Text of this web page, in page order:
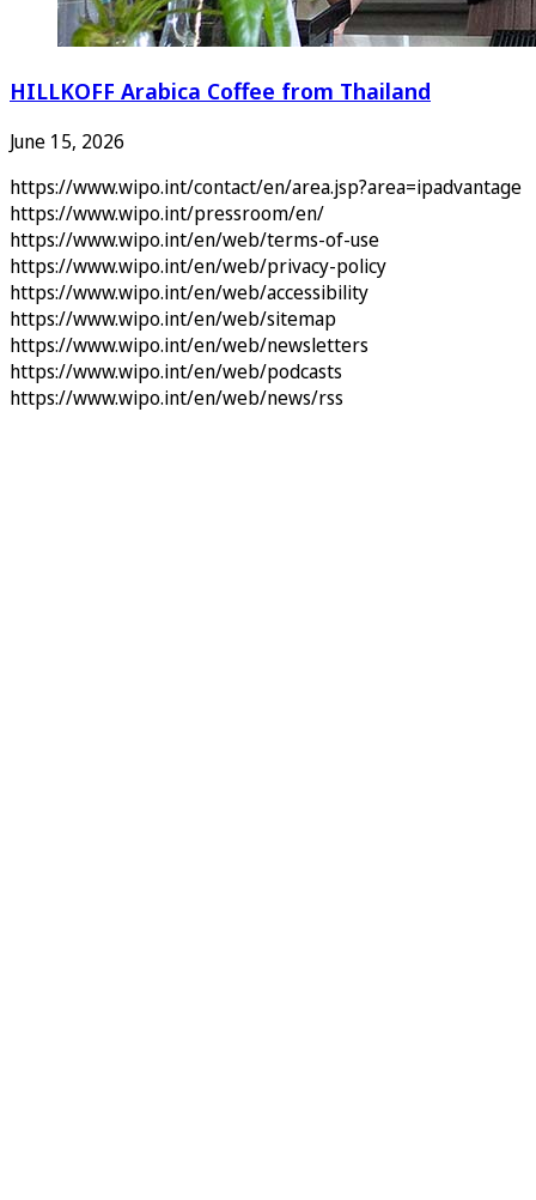
HILLKOFF Arabica Coffee from Thailand
June 15, 2026
https://www.wipo.int/contact/en/area.jsp?area=ipadvantage
https://www.wipo.int/pressroom/en/
https://www.wipo.int/en/web/terms-of-use
https://www.wipo.int/en/web/privacy-policy
https://www.wipo.int/en/web/accessibility
https://www.wipo.int/en/web/sitemap
https://www.wipo.int/en/web/newsletters
https://www.wipo.int/en/web/podcasts
https://www.wipo.int/en/web/news/rss